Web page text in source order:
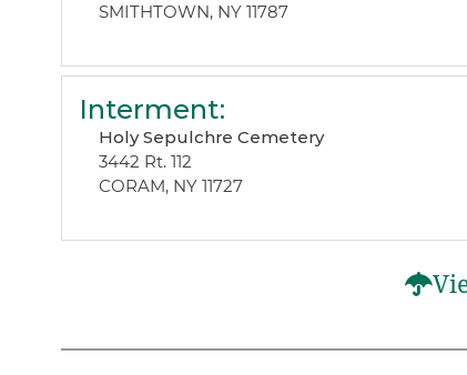
SMITHTOWN, NY 11787
Interment:
Holy Sepulchre Cemetery
3442 Rt. 112
CORAM, NY 11727